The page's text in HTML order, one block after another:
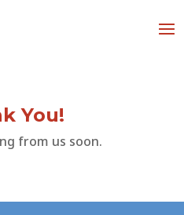
You!
from us soon.